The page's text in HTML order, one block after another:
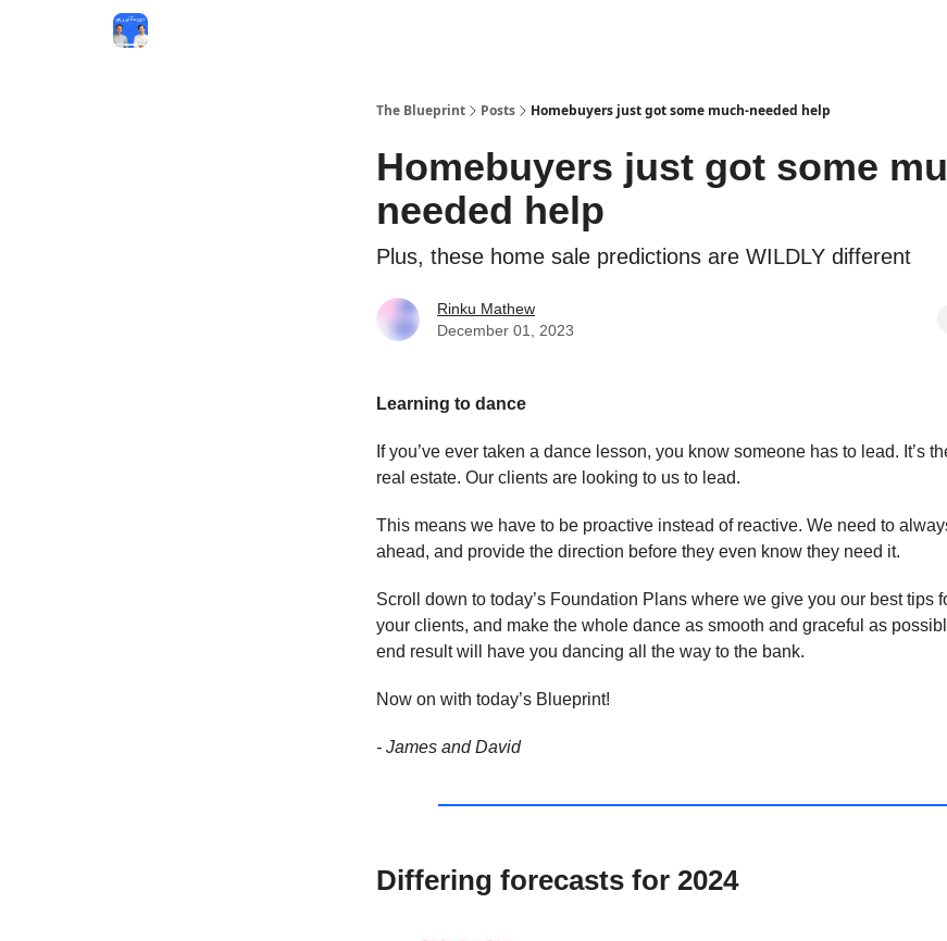
The Blueprint Posts Homebuyers just got some much-needed help
Homebuyers just got some
needed help
Plus, these home sale predictions are WILDLY different
Rinku Mathew
December 01, 2023
Learning to dance
If you’ve ever taken a dance lesson, you know someone has to lead. It’s
real estate. Our clients are looking to us to lead.
This means we have to be proactive instead of reactive. We need to
ahead, and provide the direction before they even know they need it.
Scroll down to today’s Foundation Plans where we give you our best tips
your clients, and make the whole dance as smooth and graceful as
end result will have you dancing all the way to the bank.
Now on with today’s Blueprint!
- James and David
Differing forecasts for 2024